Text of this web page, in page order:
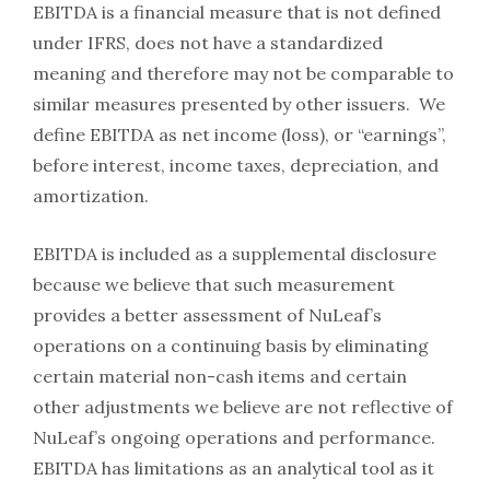
EBITDA is a financial measure that is not defined
under IFRS, does not have a standardized
meaning and therefore may not be comparable to
similar measures presented by other issuers. We
define EBITDA as net income (loss), or “earnings”,
before interest, income taxes, depreciation, and
amortization.
EBITDA is included as a supplemental disclosure
because we believe that such measurement
provides a better assessment of NuLeaf’s
operations on a continuing basis by eliminating
certain material non-cash items and certain
other adjustments we believe are not reflective of
NuLeaf’s ongoing operations and performance.
EBITDA has limitations as an analytical tool as it